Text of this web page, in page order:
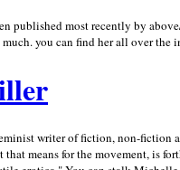
published most recently by
you can find her all over the
writer of fiction, non-fiction
means for the movement, is